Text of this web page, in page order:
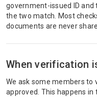
government-issued ID
the two match. Most
documents are never
When verification
We ask some members
approved. This happens in